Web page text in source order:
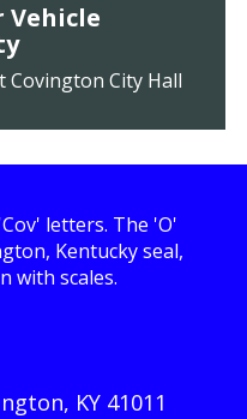
Covington City Hall
KY 41011